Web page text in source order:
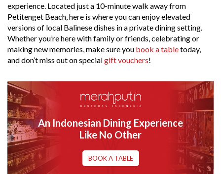
experience. Located just a 10-minute walk away from
Petitenget Beach, here is where you can enjoy elevated
versions of local Balinese dishes in a private dining setting.
Whether you’re here with family or friends, celebrating or
making new memories, make sure you book a tabletoday,
and don’t miss out on specialgift vouchers!
An Indonesian Dining Experience
Like No Other
BOOK A TABLE